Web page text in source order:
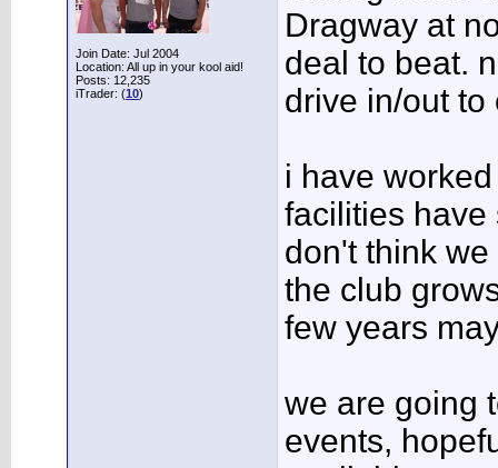
Join Date: Jul 2004
Location: All up in your kool aid!
Posts: 12,235
iTrader: (10)
Dragway at
deal to beat.
drive in/out
i have
facilities have
don't think
the club
few years
we are going
events,